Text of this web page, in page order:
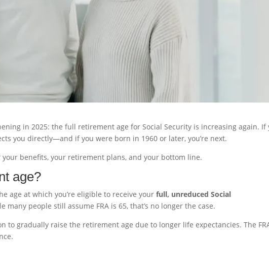
in 2025: the full retirement age for Social Security is increasing again. If
you directly—and if you were born in 1960 or later, you’re next.
your benefits, your retirement plans, and your bottom line.
age?
age at which you’re eligible to receive yourfull, unreduced Social
many people still assume FRA is 65, that’s no longer the case.
to gradually raise the retirement age due to longer life expectancies. The